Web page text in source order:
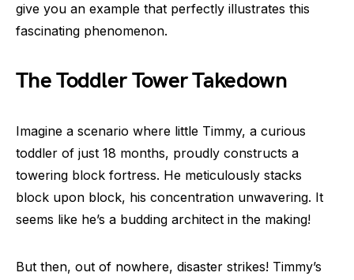
give you an example that perfectly illustrates this
fascinating phenomenon.
The Toddler Tower Takedown
Imagine a scenario where little Timmy, a curious
toddler of just 18 months, proudly constructs a
towering block fortress. He meticulously stacks
block upon block, his concentration unwavering. It
seems like he’s a budding architect in the making!
But then, out of nowhere, disaster strikes! Timmy’s